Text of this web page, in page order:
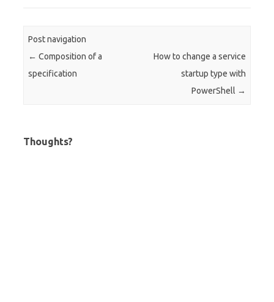
Post navigation
← Composition of a
specification
How to change a service
startup type with
PowerShell →
Thoughts?